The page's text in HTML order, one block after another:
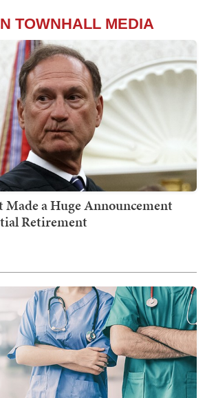
TOWNHALL MEDIA
Made a Huge Announcement
Retirement